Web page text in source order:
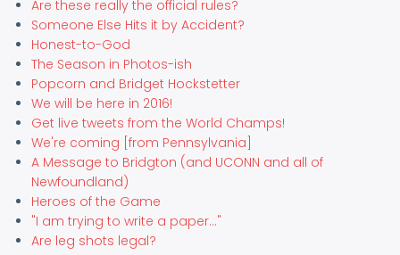
Are these really the official rules?
Someone Else Hits it by Accident?
Honest-to-God
The Season in Photos-ish
Popcorn and Bridget Hockstetter
We will be here in 2016!
Get live tweets from the World Champs!
We're coming [from Pennsylvania]
A Message to Bridgton (and UCONN and all of
Newfoundland)
Heroes of the Game
"I am trying to write a paper..."
Are leg shots legal?